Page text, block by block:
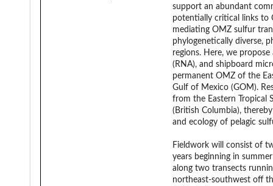
support an abundant
potentially critical links to
mediating OMZ sulfur
phylogenetically diverse,
regions. Here, we
(RNA), and shipboard
permanent OMZ of the
Gulf of Mexico (GOM).
from the Eastern Tropical
(British Columbia),
and ecology of pelagic
Fieldwork will consist of
years beginning in
along two transects
northeast-southwest off